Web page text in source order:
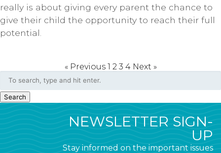
really is about giving every parent the chance to
give their child the opportunity to reach their full
potential.
« Previous 1 2 3 4 Next »
Search
NEWSLETTER SIGN-
UP
Stay informed on the important issues